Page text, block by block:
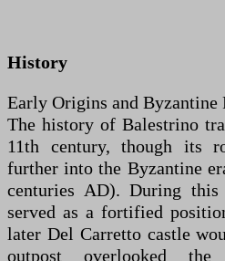
History
Early Origins and Byzantine
The history of Balestrino
11th century, though its
further into the Byzantine
centuries AD). During
served as a fortified
later Del Carretto castle
outpost overlooked the